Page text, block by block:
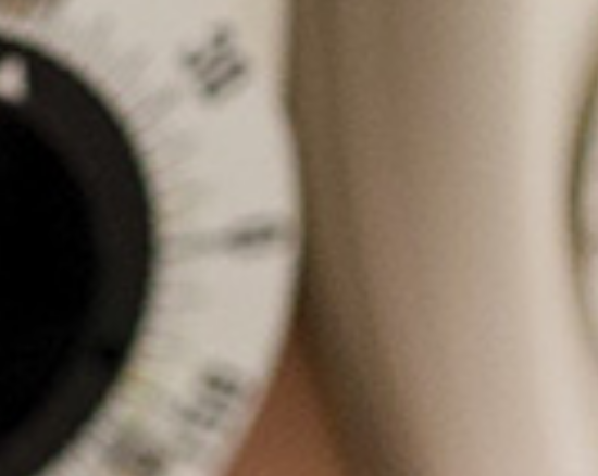
ourselves in giving our patients quality
services in a timely manner.